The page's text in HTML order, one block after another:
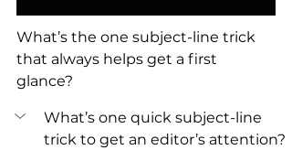
What’s the one subject-line trick
that always helps get a first
glance?
What’s one quick subject-line
trick to get an editor’s attention?